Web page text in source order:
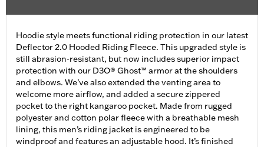
Hoodie style meets functional riding protection in our latest
Deflector 2.0 Hooded Riding Fleece. This upgraded style is
still abrasion-resistant, but now includes superior impact
protection with our D3O® Ghost™ armor at the shoulders
and elbows. We’ve also extended the venting area to
welcome more airflow, and added a secure zippered
pocket to the right kangaroo pocket. Made from rugged
polyester and cotton polar fleece with a breathable mesh
lining, this men’s riding jacket is engineered to be
windproof and features an adjustable hood. It’s finished